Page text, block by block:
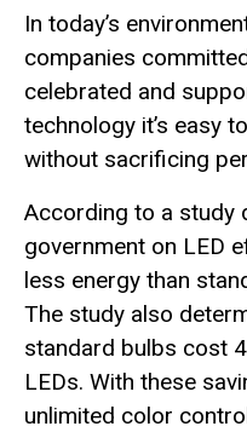
In today’s
companies
celebrated and
technology it’s easy
without sacrificing
According to a study
government on LED
less energy than
The study also
standard bulbs cost
LEDs. With these
unlimited color